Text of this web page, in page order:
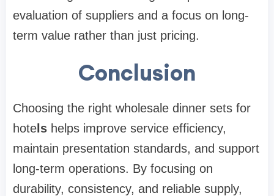
evaluation of suppliers and a focus on long-
term value rather than just pricing.
Conclusion
Choosing the right wholesale dinner sets for
hote ls helps improve service efficiency,
maintain presentation standards, and support
long-term operations. By focusing on
durability, consistency, and reliable supply,